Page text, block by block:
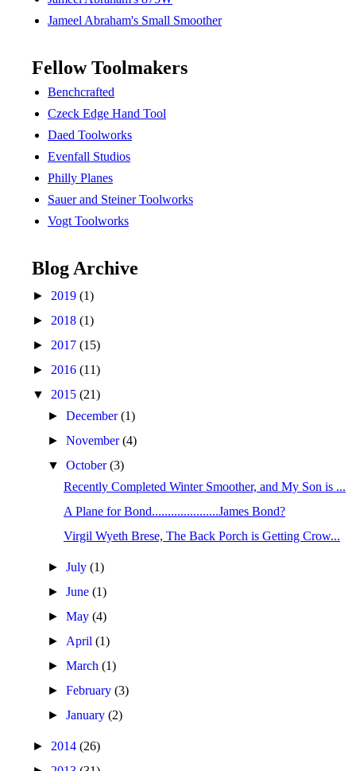
Jameel Abraham's Small Smoother
Fellow Toolmakers
Benchcrafted
Czeck Edge Hand Tool
Daed Toolworks
Evenfall Studios
Philly Planes
Sauer and Steiner Toolworks
Vogt Toolworks
Blog Archive
► 2019 (1)
► 2018 (1)
► 2017 (15)
► 2016 (11)
▼ 2015 (21)
►December(1)
►November(4)
▼October(3)
Recently Completed Winter Smoother, and My Son is ...
A Plane for Bond.....................James Bond?
Virgil Wyeth Brese, The Back Porch is Getting Crow...
►July(1)
►June(1)
►May(4)
► April(1)
►March(1)
►February(3)
►January(2)
► 2014 (26)